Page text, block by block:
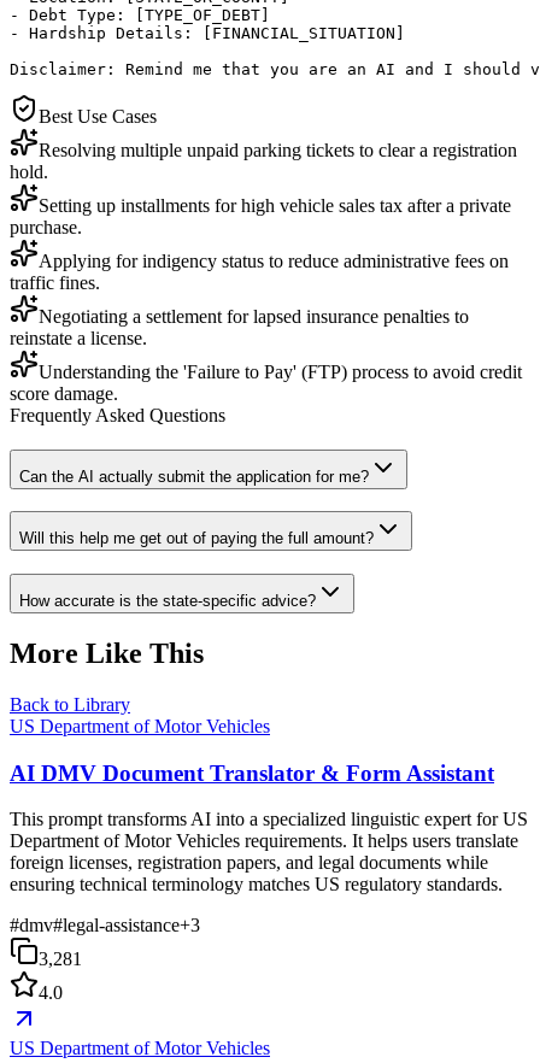
- Debt Type: [TYPE_OF_DEBT]
- Hardship Details: [FINANCIAL_SITUATION]
Disclaimer: Remind me that you are an AI and I
Best Use Cases
Resolving multiple unpaid parking tickets to clear a registration
hold.
Setting up installments for high vehicle sales tax after a private
purchase.
Applying for indigency status to reduce administrative fees on
traffic fines.
Negotiating a settlement for lapsed insurance penalties to
reinstate a license.
Understanding the 'Failure to Pay' (FTP) process to avoid credit
score damage.
Frequently Asked Questions
Can the AI actually submit the application for me?
Will this help me get out of paying the full amount?
How accurate is the state-specific advice?
More Like This
Back to Library
US Department of Motor Vehicles
AI DMV Document Translator & Form Assistant
This prompt transforms AI into a specialized linguistic expert for US
Department of Motor Vehicles requirements. It helps users translate
foreign licenses, registration papers, and legal documents while
ensuring technical terminology matches US regulatory standards.
#dmv#legal-assistance+3
3,281
4.0
US Department of Motor Vehicles